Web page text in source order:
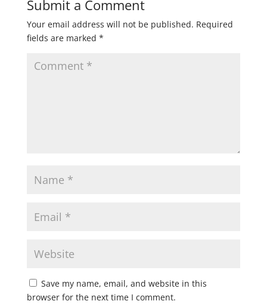
Submit a Comment
Your email address will not be published. Required
fields are marked *
Save my name, email, and website in this
browser for the next time I comment.